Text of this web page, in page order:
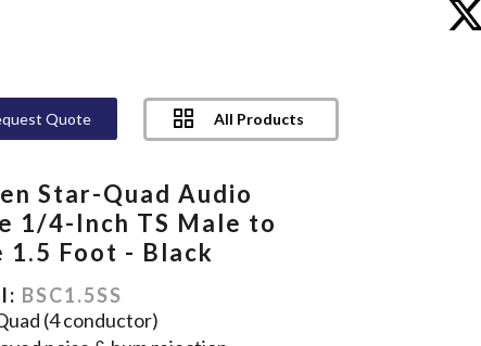
Quote All Products
Star-Quad Audio
1/4-Inch TS Male to
1.5 Foot - Black
BSC1.5SS
(4 conductor)